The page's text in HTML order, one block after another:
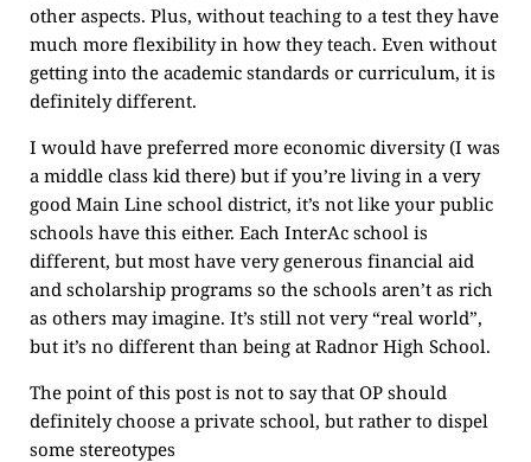
other aspects. Plus, without teaching to a test they have
much more flexibility in how they teach. Even without
getting into the academic standards or curriculum, it is
definitely different.
I would have preferred more economic diversity (I was
a middle class kid there) but if you’re living in a very
good Main Line school district, it’s not like your public
schools have this either. Each InterAc school is
different, but most have very generous financial aid
and scholarship programs so the schools aren’t as rich
as others may imagine. It’s still not very “real world”,
but it’s no different than being at Radnor High School.
The point of this post is not to say that OP should
definitely choose a private school, but rather to dispel
some stereotypes